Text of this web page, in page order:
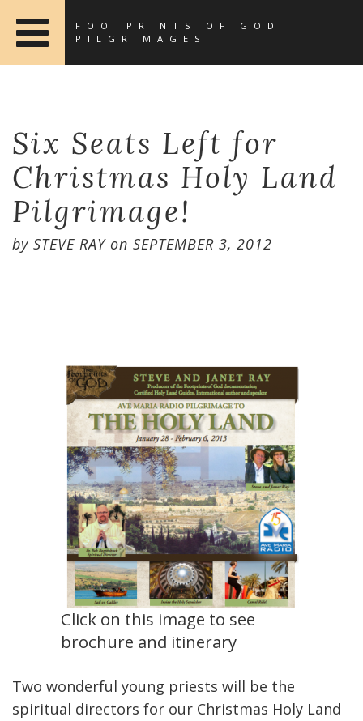
FOOTPRINTS OF GOD
PILGRIMAGES
Six Seats Left for
Christmas Holy Land
Pilgrimage!
by STEVE RAYon SEPTEMBER 3, 2012
Click on this image to see
brochure and itinerary
Two wonderful young priests will be the
spiritual directors for our Christmas Holy Land